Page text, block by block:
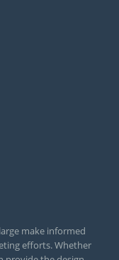
make informed
efforts. Whether